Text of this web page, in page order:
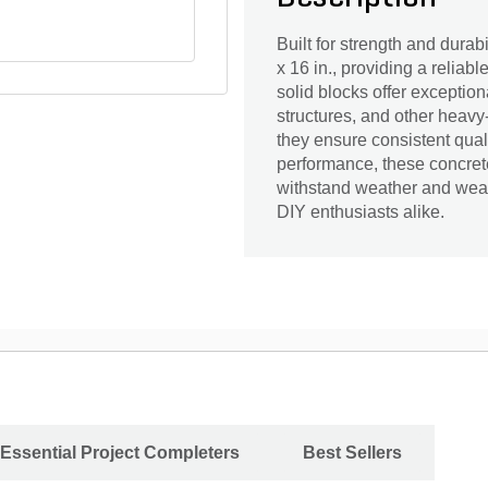
Built for strength and
x 16 in., providing a
solid blocks offer
structures, and other
they ensure consistent
performance, these
withstand weather and
DIY enthusiasts alike.
Essential Project Completers Best Sellers